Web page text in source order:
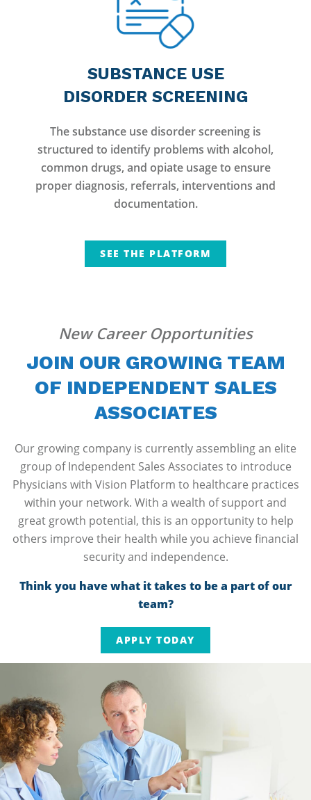
SUBSTANCE USE
DISORDER SCREENING
The substance use disorder screening is
structured to identify problems with alcohol,
common drugs, and opiate usage to ensure
proper diagnosis, referrals, interventions and
documentation.
SEE THE PLATFORM
New Career Opportunities
JOIN OUR GROWING TEAM
OF INDEPENDENT SALES
ASSOCIATES
Our growing company is currently assembling an elite
group of Independent Sales Associates to introduce
Physicians with Vision Platform to healthcare practices
within your network. With a wealth of support and
great growth potential, this is an opportunity to help
others improve their health while you achieve financial
security and independence.
Think you have what it takes to be a part of our
team?
APPLY TODAY